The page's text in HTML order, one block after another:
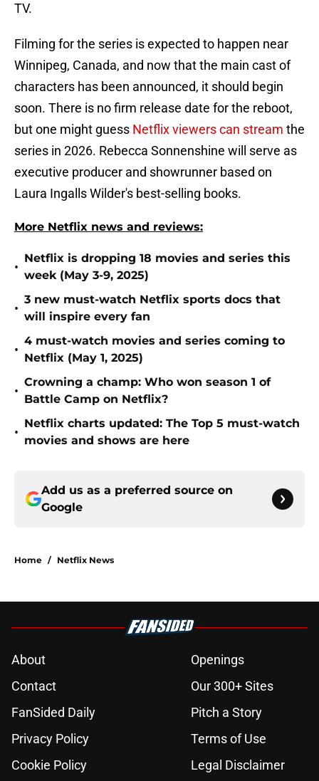
TV.
Filming for the series is expected to happen near
Winnipeg, Canada, and now that the main cast of
characters has been announced, it should begin
soon. There is no firm release date for the reboot,
but one might guess Netflix viewers can stream the
series in 2026. Rebecca Sonnenshine will serve as
executive producer and showrunner based on
Laura Ingalls Wilder's best-selling books.
More Netflix news and reviews:
•
Netflix is dropping 18 movies and series this
week (May 3-9, 2025)
•
3 new must-watch Netflix sports docs that
will inspire every fan
•
4 must-watch movies and series coming to
Netflix (May 1, 2025)
•
Crowning a champ: Who won season 1 of
Battle Camp on Netflix?
•
Netflix charts updated: The Top 5 must-watch
movies and shows are here
Add us as a preferred source on
Google
Home / Netflix News
About
Openings
Contact
Our 300+ Sites
FanSided Daily
Pitch a Story
Privacy Policy
Terms of Use
Cookie Policy
Legal Disclaimer